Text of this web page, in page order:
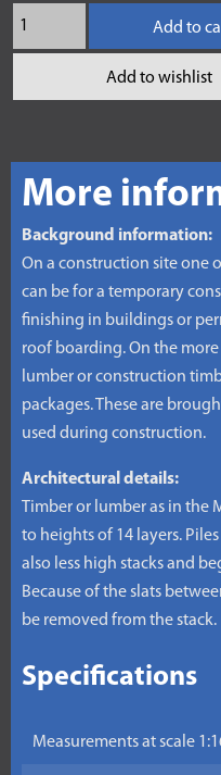
Add to
Add to wishlist
More
Background information:
On a construction site one
can be for a temporary
finishing in buildings or
roof boarding. On the
lumber or construction
packages. These are
used during construction.
Architectural details:
Timber or lumber as in the
to heights of 14 layers.
also less high stacks and
Because of the slats
be removed from the stack.
Specifications
Measurements at scale